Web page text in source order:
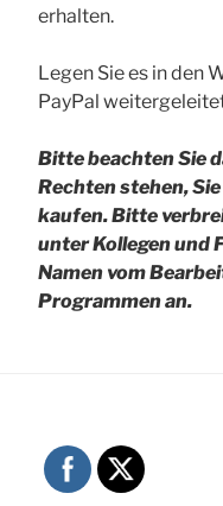
erhalten.
Legen Sie es in den
PayPal
Bitte beachten Sie
Rechten stehen,
kaufen. Bitte
unter Kollegen und
Namen vom
Programmen an.